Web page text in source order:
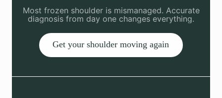
Most frozen shoulder is mismanaged. Accurate
diagnosis from day one changes everything.
Get your shoulder moving again